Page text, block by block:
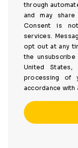
through
and may
Consent is
services.
opt out at any
the
United
processing of
accordance with